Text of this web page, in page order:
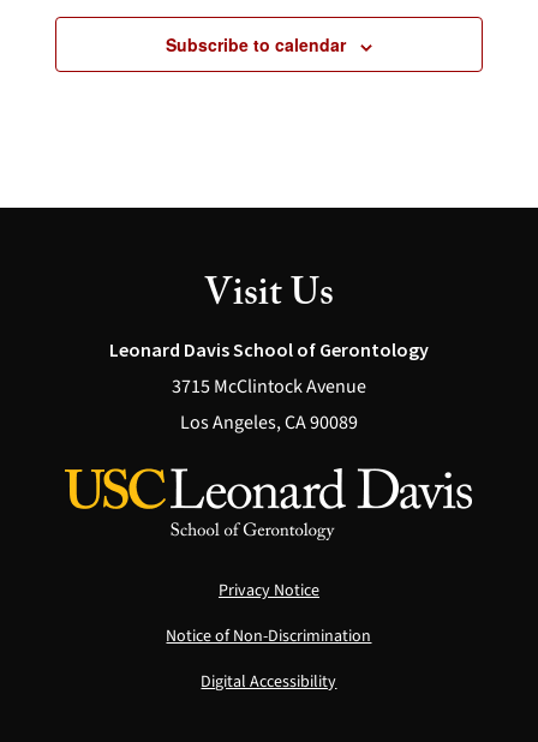
Subscribe to calendar
Visit Us
Leonard Davis School of Gerontology
3715 McClintock Avenue
Los Angeles, CA 90089
Privacy Notice
Notice of Non-Discrimination
Digital Accessibility